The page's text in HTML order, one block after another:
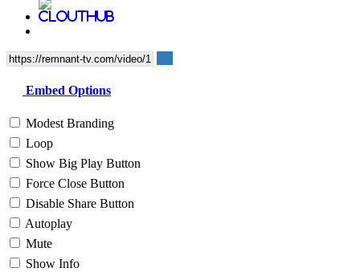
Embed Options
Modest Branding
Loop
Show Big Play Button
Force Close Button
Disable Share Button
Autoplay
Mute
Show Info